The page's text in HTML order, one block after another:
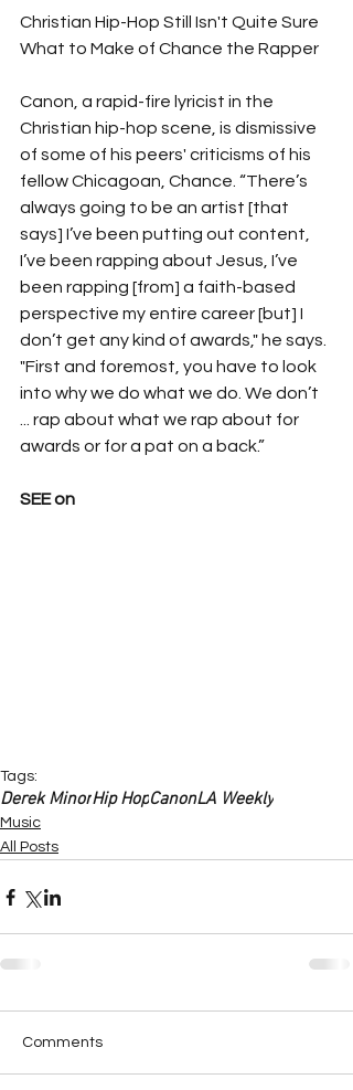
Christian Hip-Hop Still Isn't Quite Sure
What to Make of Chance the Rapper
Canon, a rapid-fire lyricist in the
Christian hip-hop scene, is dismissive
of some of his peers' criticisms of his
fellow Chicagoan, Chance. “There’s
always going to be an artist [that
says] I’ve been putting out content,
I’ve been rapping about Jesus, I’ve
been rapping [from] a faith-based
perspective my entire career [but] I
don’t get any kind of awards," he says.
"First and foremost, you have to look
into why we do what we do. We don’t
... rap about what we rap about for
awards or for a pat on a back.”
SEE on
Tags:
Derek MinorHip HopCanonLA Weekly
Music
All Posts
Comments